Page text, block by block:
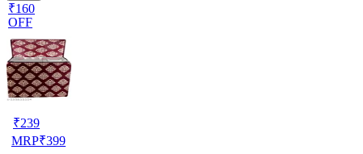
₹160
OFF
₹239
MRP₹399